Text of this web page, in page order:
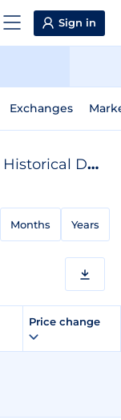
Sign in
Exchanges
Historical Data
Months Years
Price change